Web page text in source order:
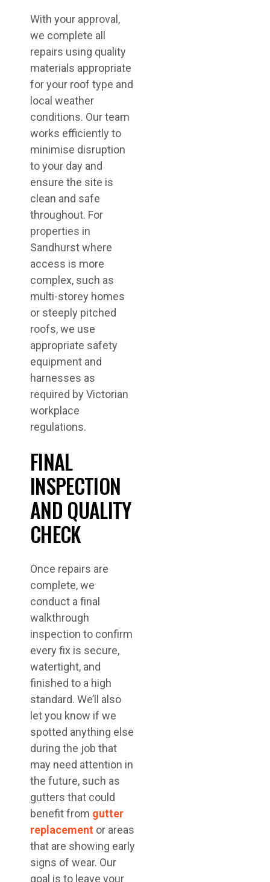
With your approval,
we complete all
repairs using quality
materials appropriate
for your roof type and
local weather
conditions. Our team
works efficiently to
minimise disruption
to your day and
ensure the site is
clean and safe
throughout. For
properties in
Sandhurst where
access is more
complex, such as
multi-storey homes
or steeply pitched
roofs, we use
appropriate safety
equipment and
harnesses as
required by Victorian
workplace
regulations.
FINAL
INSPECTION
AND QUALITY
CHECK
Once repairs are
complete, we
conduct a final
walkthrough
inspection to confirm
every fix is secure,
watertight, and
finished to a high
standard. We’ll also
let you know if we
spotted anything else
during the job that
may need attention in
the future, such as
gutters that could
benefit from gutter
replacement or areas
that are showing early
signs of wear. Our
goal is to leave your